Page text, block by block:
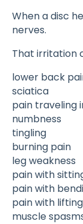
When a disc
nerves.
That irritation
lower back
sciatica
pain traveling
numbness
tingling
burning pain
leg weakness
pain with
pain with
pain with lifting
muscle